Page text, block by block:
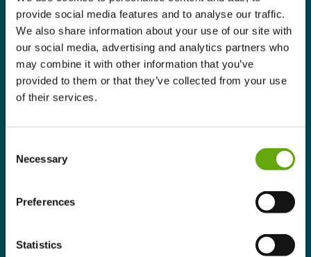
provide social media features and to analyse our traffic.
We also share information about your use of our site with
our social media, advertising and analytics partners who
may combine it with other information that you’ve
provided to them or that they’ve collected from your use
of their services.
Selection
Necessary
Preferences
Statistics